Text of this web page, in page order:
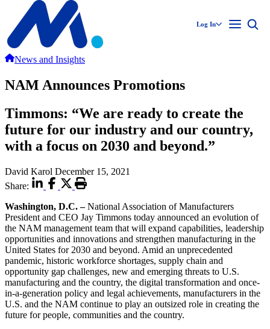
Log In
News and Insights
NAM Announces Promotions
Timmons: “We are ready to create the
future for our industry and our country,
with a focus on 2030 and beyond.”
David Karol December 15, 2021
Share:
Washington, D.C. –National Association of Manufacturers
President and CEO Jay Timmons today announced an evolution of
the NAM management team that will expand capabilities, leadership
opportunities and innovations and strengthen manufacturing in the
United States for 2030 and beyond. Amid an unprecedented
pandemic, historic workforce shortages, supply chain and
opportunity gap challenges, new and emerging threats to U.S.
manufacturing and the country, the digital transformation and once-
in-a-generation policy and legal achievements, manufacturers in the
U.S. and the NAM continue to play an outsized role in creating the
future for people, communities and the country.